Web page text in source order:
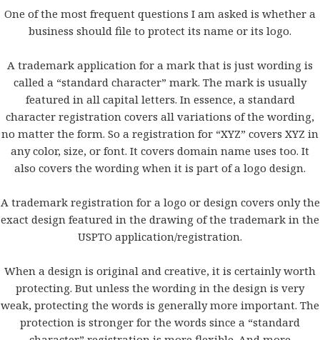
One of the most frequent questions I am asked is whether a
business should file to protect its name or its logo.
A trademark application for a mark that is just wording is
called a “standard character” mark. The mark is usually
featured in all capital letters. In essence, a standard
character registration covers all variations of the wording,
no matter the form. So a registration for “XYZ” covers XYZ in
any color, size, or font. It covers domain name uses too. It
also covers the wording when it is part of a logo design.
A trademark registration for a logo or design covers only the
exact design featured in the drawing of the trademark in the
USPTO application/registration.
When a design is original and creative, it is certainly worth
protecting. But unless the wording in the design is very
weak, protecting the words is generally more important. The
protection is stronger for the words since a “standard